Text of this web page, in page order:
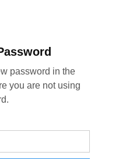
password in the
you are not using